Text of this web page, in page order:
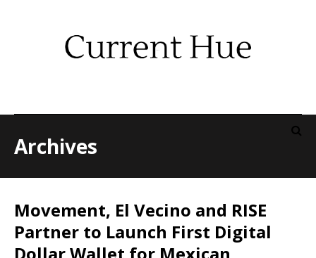
Archives
Movement, El Vecino and RISE
Partner to Launch First Digital